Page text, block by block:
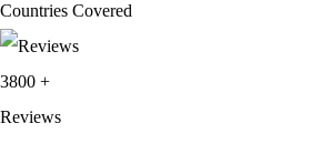
Countries Covered
3800 +
Reviews